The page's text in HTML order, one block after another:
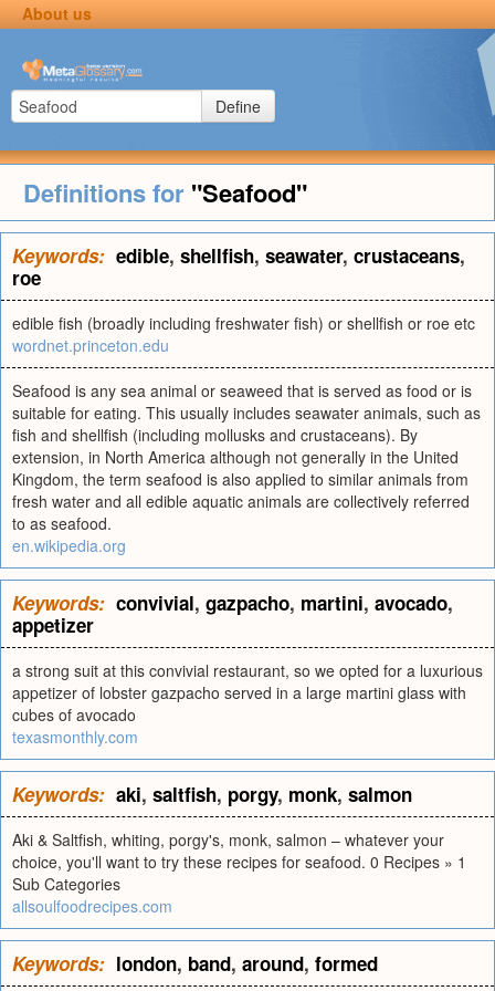
About us
Define
Definitions for "Seafood"
Keywords: edible, shellfish, seawater, crustaceans,
roe
edible fish (broadly including freshwater fish) or shellfish or roe etc
wordnet.princeton.edu
Seafood is any sea animal or seaweed that is served as food or is
suitable for eating. This usually includes seawater animals, such as
fish and shellfish (including mollusks and crustaceans). By
extension, in North America although not generally in the United
Kingdom, the term seafood is also applied to similar animals from
fresh water and all edible aquatic animals are collectively referred
to as seafood.
en.wikipedia.org
Keywords: convivial, gazpacho, martini, avocado,
appetizer
a strong suit at this convivial restaurant, so we opted for a luxurious
appetizer of lobster gazpacho served in a large martini glass with
cubes of avocado
texasmonthly.com
Keywords: aki, saltfish, porgy, monk, salmon
Aki & Saltfish, whiting, porgy's, monk, salmon – whatever your
choice, you'll want to try these recipes for seafood. 0 Recipes » 1
Sub Categories
allsoulfoodrecipes.com
Keywords: london, band, around, formed